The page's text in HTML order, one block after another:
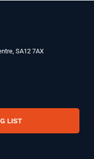
SA12 7AX
LIST